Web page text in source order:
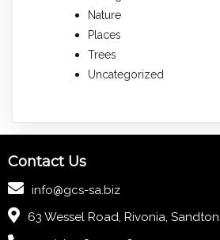
Nature
Places
Trees
Uncategorized
Contact Us
info@gcs-sa.biz
63 Wessel Road, Rivonia, Sandton